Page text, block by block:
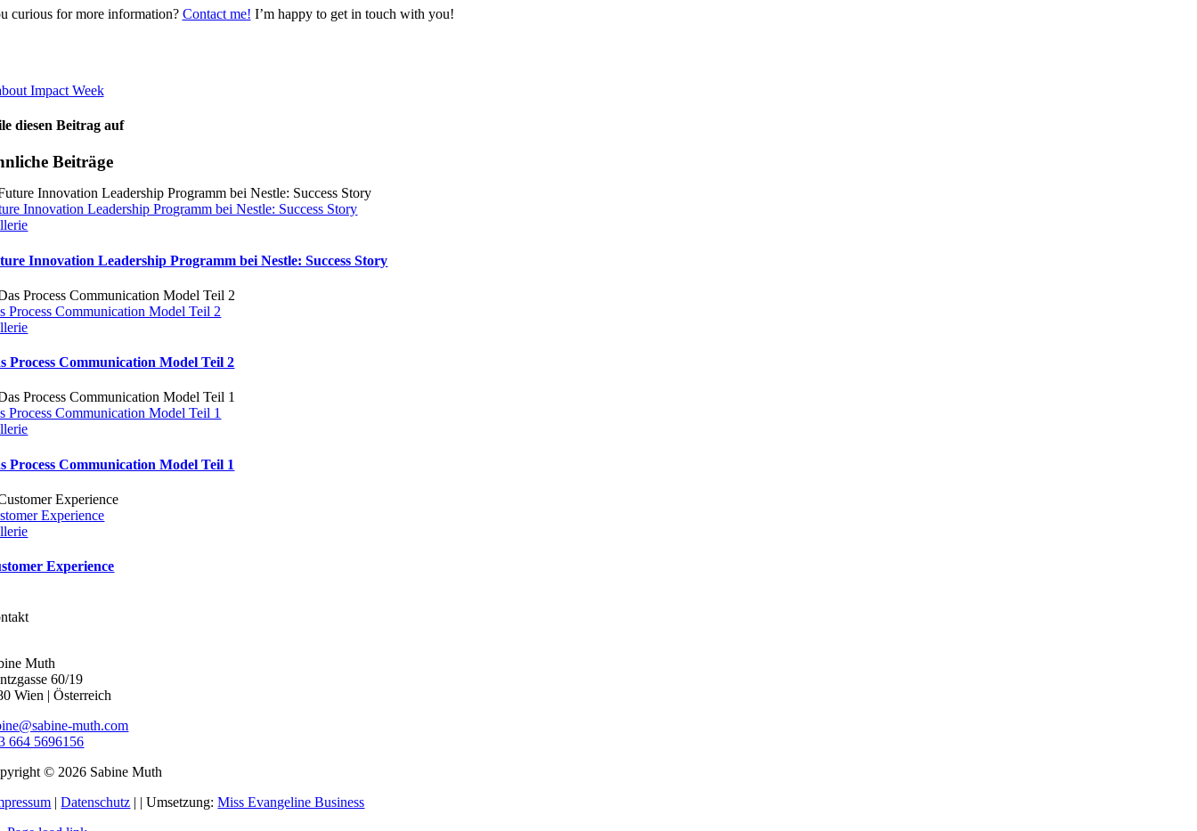
curious for more information? Contact me! I’m happy to get in touch with you!
Impact Week
diesen Beitrag auf
Beiträge
Innovation Leadership Programm bei Nestle: Success Story
Innovation Leadership Programm bei Nestle: Success Story
Process Communication Model Teil 2
Process Communication Model Teil 2
Process Communication Model Teil 1
Process Communication Model Teil 1
Experience
Experience
Muth
60/19
Wien | Österreich
muth.com
664 5696156
© 2026 Sabine Muth
|Datenschutz | | Umsetzung:Miss Evangeline Business